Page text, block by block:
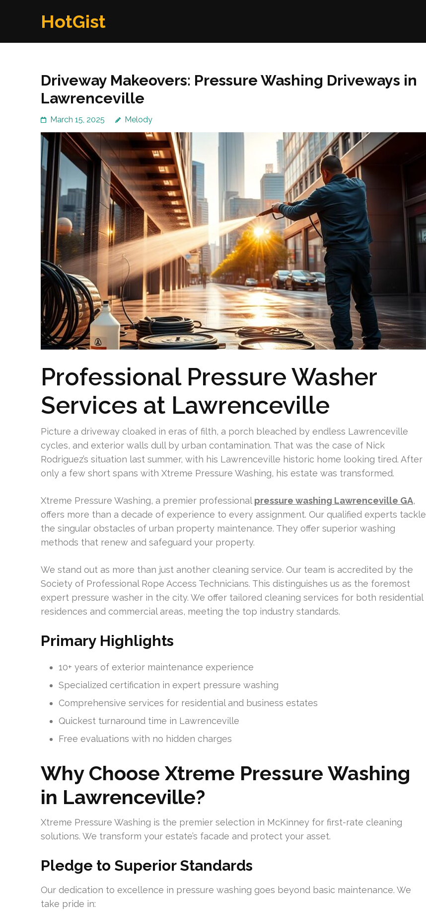
HotGist
Driveway Makeovers: Pressure Washing Driveways in
Lawrenceville
March 15, 2025 Melody
Professional Pressure Washer
Services at Lawrenceville
Picture a driveway cloaked in eras of filth, a porch bleached by endless Lawrenceville
cycles, and exterior walls dull by urban contamination. That was the case of Nick
Rodriguez’s situation last summer, with his Lawrenceville historic home looking tired. After
only a few short spans with Xtreme Pressure Washing, his estate was transformed.
Xtreme Pressure Washing, a premier professional pressure washing Lawrenceville GA,
offers more than a decade of experience to every assignment. Our qualified experts tackle
the singular obstacles of urban property maintenance. They offer superior washing
methods that renew and safeguard your property.
We stand out as more than just another cleaning service. Our team is accredited by the
Society of Professional Rope Access Technicians. This distinguishes us as the foremost
expert pressure washer in the city. We offer tailored cleaning services for both residential
residences and commercial areas, meeting the top industry standards.
Primary Highlights
10+ years of exterior maintenance experience
Specialized certification in expert pressure washing
Comprehensive services for residential and business estates
Quickest turnaround time in Lawrenceville
Free evaluations with no hidden charges
Why Choose Xtreme Pressure Washing
in Lawrenceville?
Xtreme Pressure Washing is the premier selection in McKinney for first-rate cleaning
solutions. We transform your estate’s facade and protect your asset.
Pledge to Superior Standards
Our dedication to excellence in pressure washing goes beyond basic maintenance. We
take pride in: